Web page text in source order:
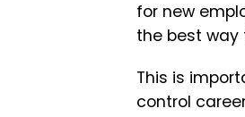
for new
the best way
This is
control